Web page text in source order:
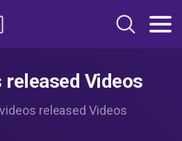
released Videos
released Videos